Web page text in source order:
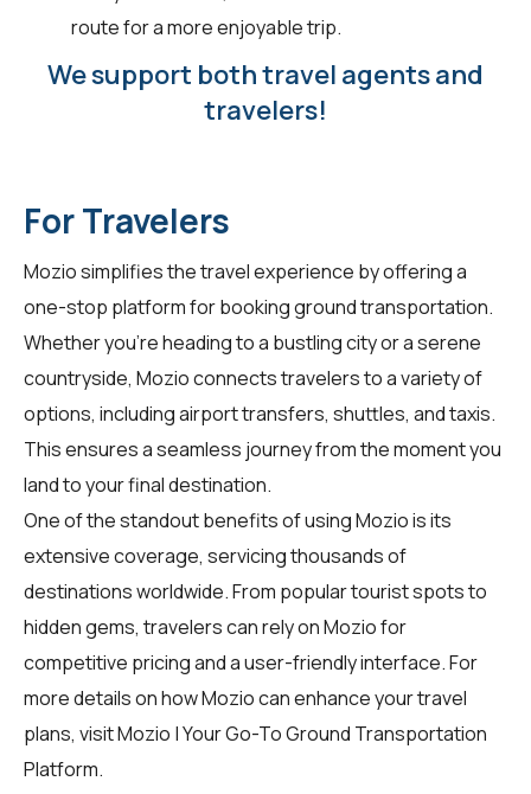
route for a more enjoyable trip.
We support both travel agents and
travelers!
For Travelers
Mozio simplifies the travel experience by offering a
one-stop platform for booking ground transportation.
Whether you're heading to a bustling city or a serene
countryside, Mozio connects travelers to a variety of
options, including airport transfers, shuttles, and taxis.
This ensures a seamless journey from the moment you
land to your final destination.
One of the standout benefits of using Mozio is its
extensive coverage, servicing thousands of
destinations worldwide. From popular tourist spots to
hidden gems, travelers can rely on Mozio for
competitive pricing and a user-friendly interface. For
more details on how Mozio can enhance your travel
plans, visitMozio | Your Go-To Ground Transportation
Platform.